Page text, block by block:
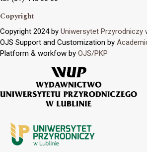
Copyright
Copyright 2024 by Uniwersytet Przyrodniczy
OJS Support and Customization by
Platform & workfow by OJS/PKP